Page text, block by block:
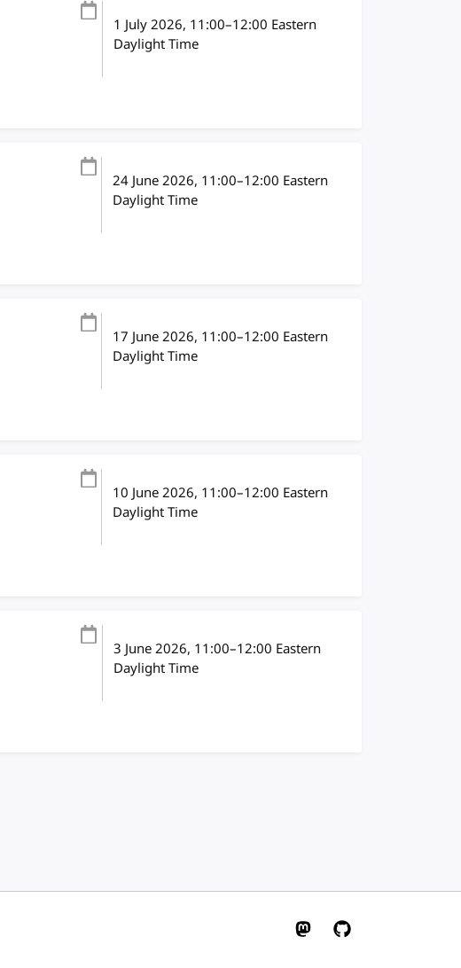
1 July 2026, 11:00–12:00 Eastern
Daylight Time
24 June 2026, 11:00–12:00 Eastern
Daylight Time
17 June 2026, 11:00–12:00 Eastern
Daylight Time
10 June 2026, 11:00–12:00 Eastern
Daylight Time
3 June 2026, 11:00–12:00 Eastern
Daylight Time
W3C on Mastodon
W3C on GitHub